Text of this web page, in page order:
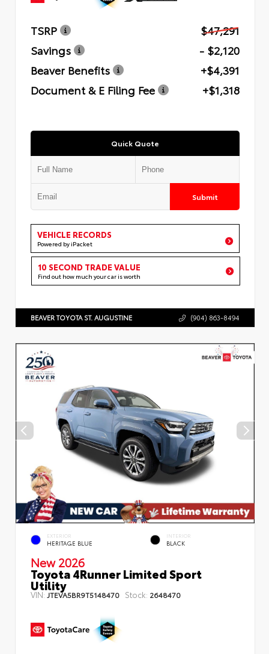
TSRP
$47,291
Savings
- $2,120
Beaver Benefits
+$4,391
Document & E Filing Fee
+$1,318
Quick Quote
Submit
VEHICLE RECORDS
Powered by iPacket
10 SECOND TRADE VALUE
Find out how much your car is worth
BEAVER TOYOTA ST. AUGUSTINE (904) 863-8494
EXTERIOR
HERITAGE BLUE
INTERIOR
BLACK
New 2026
Toyota 4Runner Limited Sport
Utility
VIN:JTEVA5BR9T5148470 Stock: 2648470